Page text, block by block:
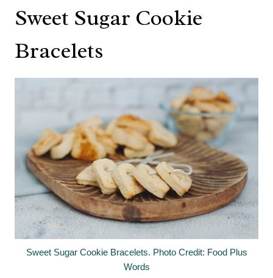
Sweet Sugar Cookie
Bracelets
Sweet Sugar Cookie Bracelets. Photo Credit: Food Plus
Words